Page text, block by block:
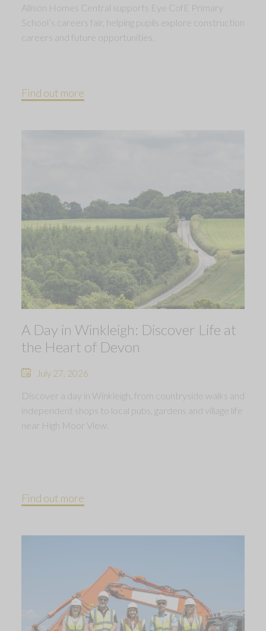
Allison Homes Central supports Eye CofE Primary
School’s careers fair, helping pupils explore construction
careers and future opportunities.
Find out more
A Day in Winkleigh: Discover Life at
the Heart of Devon
July 27, 2026
Discover a day in Winkleigh, from countryside walks and
independent shops to local pubs, gardens and village life
near High Moor View.
Find out more